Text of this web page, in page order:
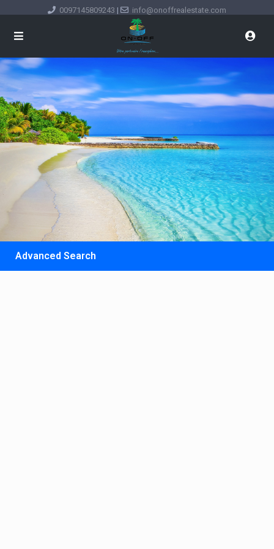
0097145809243 | info@onoffrealestate.com
Advanced Search